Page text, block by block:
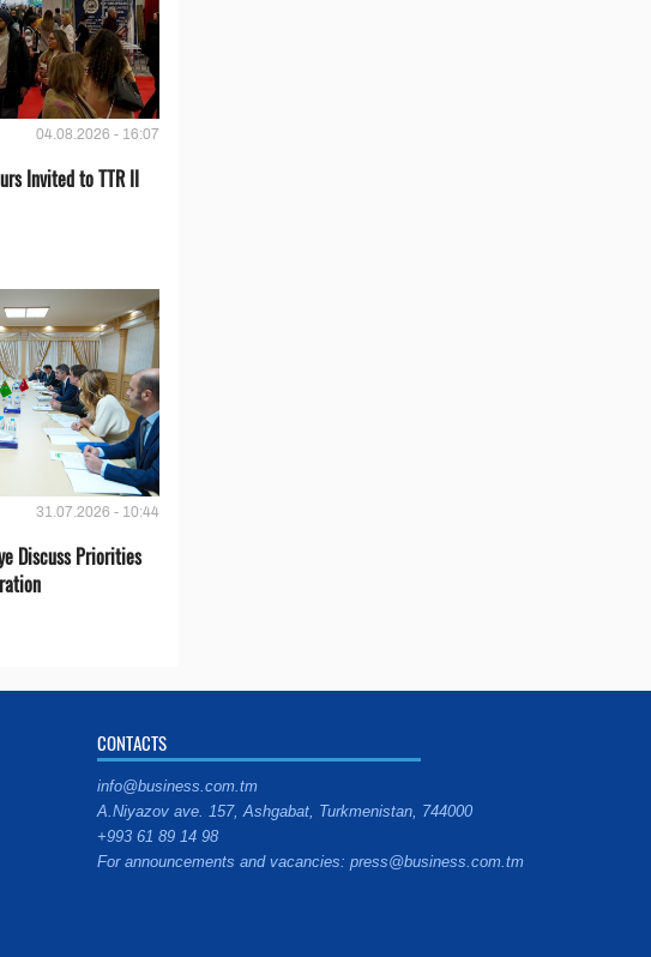
04.08.2026 - 16:07
Invited to TTR II
31.07.2026 - 10:44
Discuss Priorities
CONTACTS
info@business.com.tm
A.Niyazov ave. 157, Ashgabat, Turkmenistan, 744000
+993 61 89 14 98
For announcements and vacancies: press@business.com.tm